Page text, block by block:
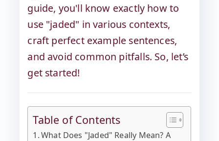
guide, you'll know exactly how to
use "jaded" in various contexts,
craft perfect example sentences,
and avoid common pitfalls. So, let’s
get started!
Table of Contents
What Does "Jaded" Really Mean? A